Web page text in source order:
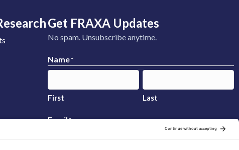
Get FRAXA Updates
No spam. Unsubscribe anytime.
Name*
First Last
Email*